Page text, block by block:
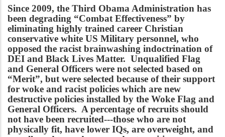
Since 2009, the Third Obama Administration has
been degrading “Combat Effectiveness” by
eliminating highly trained career Christian
conservative white US Military personnel, who
opposed the racist brainwashing indoctrination of
DEI and Black Lives Matter. Unqualified Flag
and General Officers were not selected based on
“Merit”, but were selected because of their support
for woke and racist policies which are new
destructive policies installed by the Woke Flag and
General Officers. A percentage of recruits should
not have been recruited---those who are not
physically fit, have lower IQs, are overweight, and